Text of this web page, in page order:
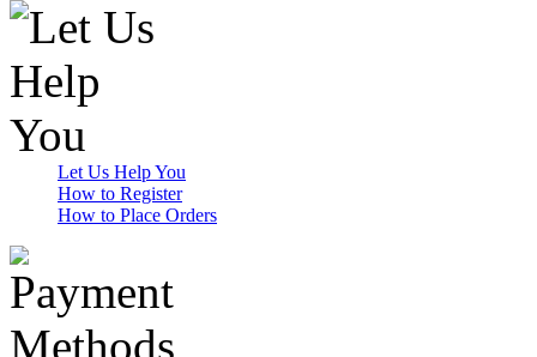
Let Us Help You
How to Register
How to Place Orders